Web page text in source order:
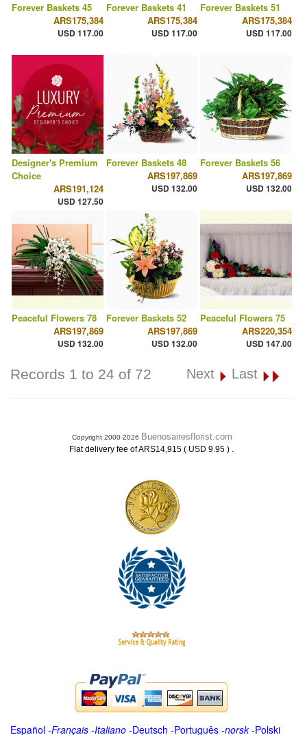
Forever Baskets 45
ARS175,384
USD 117.00
Forever Baskets 41
ARS175,384
USD 117.00
Forever Baskets 51
ARS175,384
USD 117.00
Designer's Premium
Choice
ARS191,124
USD 127.50
Forever Baskets 48
ARS197,869
USD 132.00
Forever Baskets 56
ARS197,869
USD 132.00
Peaceful Flowers 78
ARS197,869
USD 132.00
Forever Baskets 52
ARS197,869
USD 132.00
Peaceful Flowers 75
ARS220,354
USD 147.00
Records 1 to 24 of 72 Next Last
Copyright 2000-2026 Buenosairesflorist.com
Flat delivery fee of ARS14,915 ( USD 9.95 ) .
Español -Français -Italiano -Deutsch -Português -norsk-Polski